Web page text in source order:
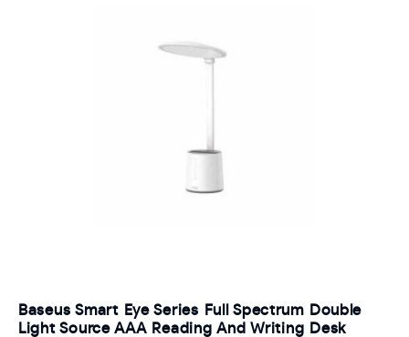
Baseus Smart Eye Series Full Spectrum Double
Light Source AAA Reading And Writing Desk